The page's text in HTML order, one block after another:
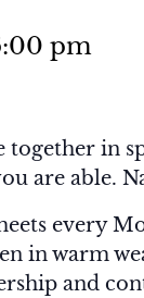
pm
in
are able.
every
in warm
and